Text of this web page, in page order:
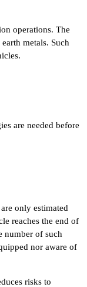
operations. The
metals. Such
are needed before
only estimated
reaches the end of
number of such
nor aware of
risks to